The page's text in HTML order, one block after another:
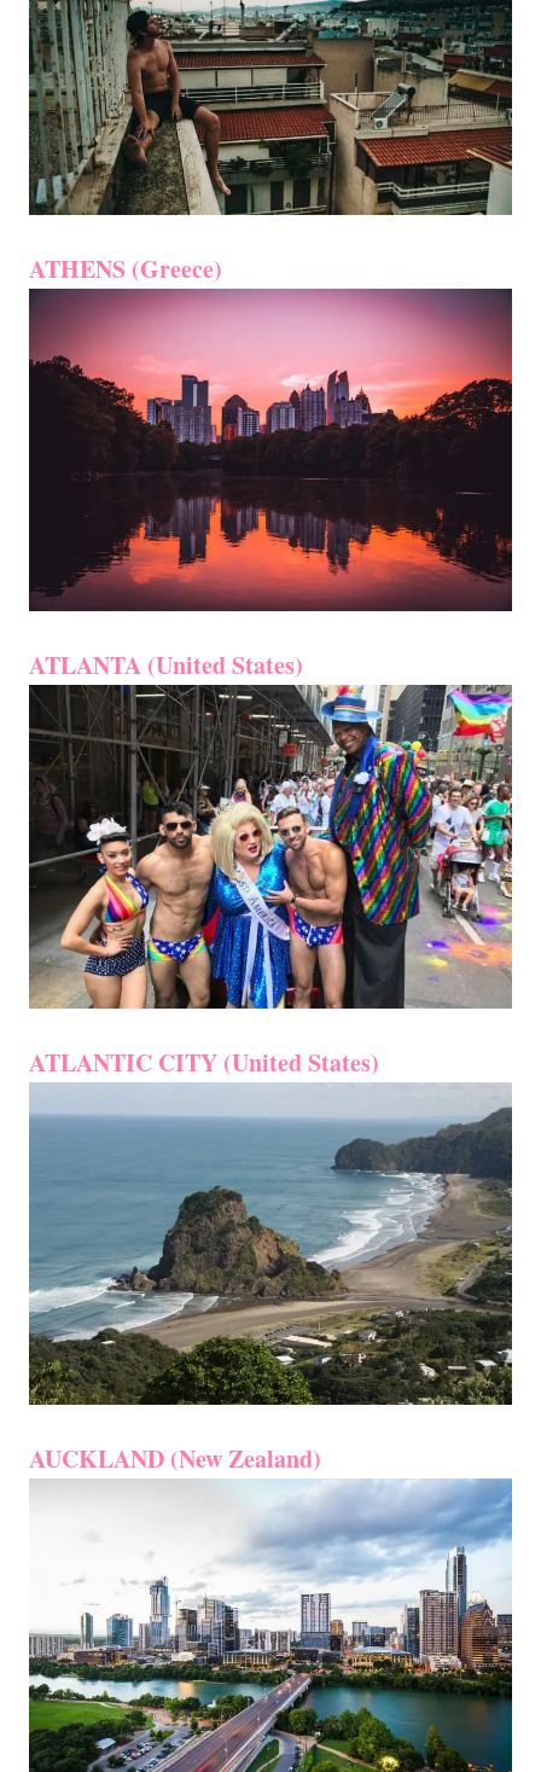
ATHENS (Greece)
ATLANTA (United States)
ATLANTIC CITY (United States)
AUCKLAND (New Zealand)